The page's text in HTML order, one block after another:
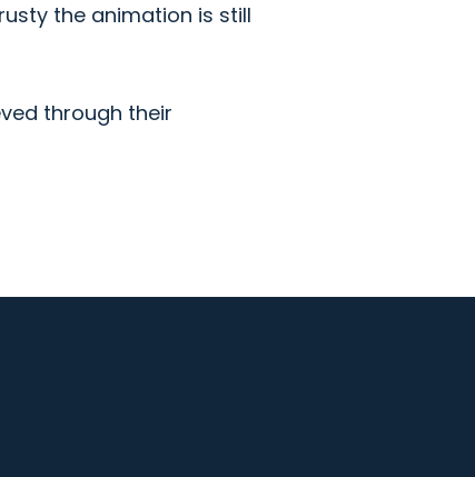
the animation is still
through their